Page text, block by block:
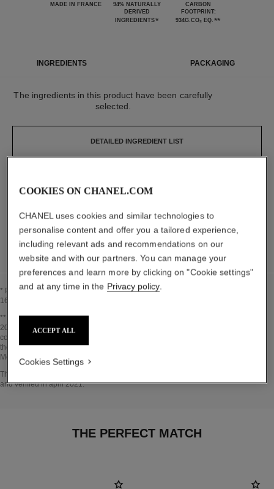
MADE IN FRANCE
94% NATURALLY
DERIVED
INGREDIENTS*
CARBON
FOOTPRINT:
934G.CO₂ EQ. **
INGREDIENTS PACKAGING
The ingredients in this product have been carefully
selected.
DETAILED INGREDIENT LIST
The elements that make up this packaging have
been carefully designed.
DETAILED LIST OF PACKAGING COMPONENTS
* Proportion of natural ingredients and derivatives calculated according to ISO
16128.
Go back to title↩
** Estimation calculated in April 2021 using the method published by the IPCC in
2013 and in compliance with ISO 14067. Scope of analysis: manufacture of
cosmetic ingredients and packaging components, production, distribution, use of
the product (if relevant to the product) and end of life of the packaging.
Methodology verified by Bureau Veritas.
Go back to title↩
The INSIDE THE PRODUCT section is based on information that was collected
and verified in april 2021.
THE PERFECT MATCH
COOKIES ON CHANEL.COM
CHANEL uses cookies and similar technologies to
personalise content and offer you a tailored experience,
including relevant ads and recommendations on our
website and with our partners. You can manage your
preferences and learn more by clicking on "Cookie settings"
and at any time in the Privacy policy.
ACCEPT ALL
Cookies Settings